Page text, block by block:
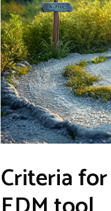
Criteria